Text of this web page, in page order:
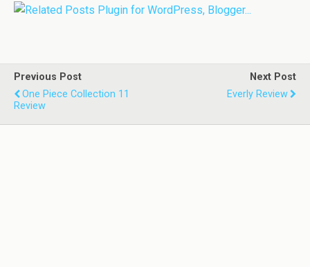
Previous Post
One Piece Collection 11
Review
Next Post
Everly Review